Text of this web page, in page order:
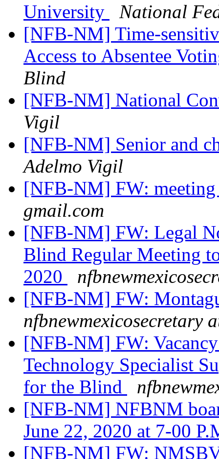
University
National
[NFB-NM] Time-
Access to Absentee
Blind
[NFB-NM] National
Vigil
[NFB-NM] Senior and
Adelmo Vigil
[NFB-NM] FW:
gmail.com
[NFB-NM] FW: Legal
Blind Regular Meeting
2020
[NFB-NM] FW:
nfbnewmexicosecretary
[NFB-NM] FW:
Technology Specialist
for the Blind
[NFB-NM] NFBNM
June 22, 2020 at 7-00
[NFB-NM] FW: